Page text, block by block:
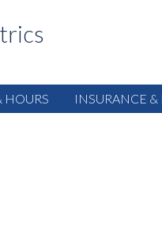
HOURS INSURANCE